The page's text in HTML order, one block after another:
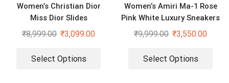
Women’s Christian Dior
Miss Dior Slides
₹8,999.00 ₹3,099.00
Select Options
Women’s Amiri Ma-1 Rose
Pink White Luxury Sneakers
₹9,999.00 ₹3,550.00
Select Options